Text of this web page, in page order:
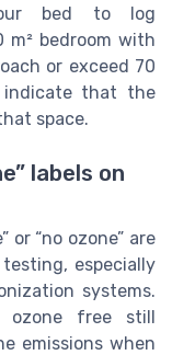
bed to log
bedroom with
or exceed 70
indicate that the
space.
labels on
or “no ozone” are
especially
systems.
ozone free still
emissions when